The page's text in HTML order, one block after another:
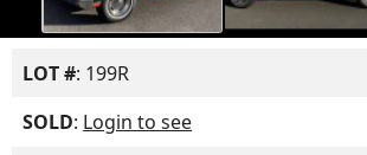
LOT #: 199R
SOLD: Login to see